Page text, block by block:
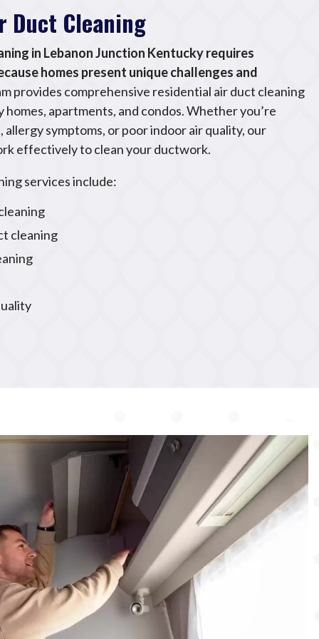
Duct Cleaning
in Lebanon Junction Kentucky requires
homes present unique challenges and
provides comprehensive residential air duct cleaning
apartments, and condos. Whether you’re
symptoms, or poor indoor air quality, our
effectively to clean your ductwork.
services include:
cleaning